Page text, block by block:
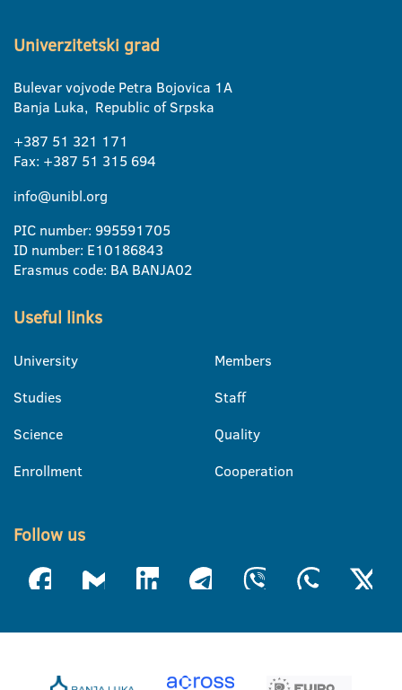
Univerzitetski grad
Bulevar vojvode Petra Bojovica 1A
Banja Luka, Republic of Srpska
+387 51 321 171
Fax: +387 51 315 694
info@unibl.org
PIC number: 995591705
ID number: E10186843
Erasmus code: BA BANJA02
Useful links
University
Studies
Science
Enrollment
Members
Staff
Quality
Cooperation
Follow us